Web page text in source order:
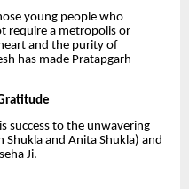
young people who
require a metropolis or
and the purity of
has made Pratapgarh
success to the unwavering
and Anita Shukla) and
Ji.